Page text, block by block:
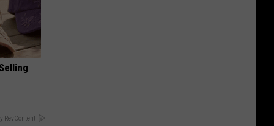
RevContent